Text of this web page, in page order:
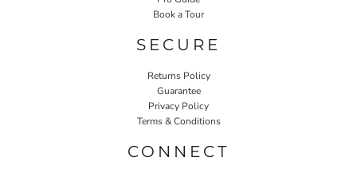
Book a Tour
SECURE
Returns Policy
Guarantee
Privacy Policy
Terms & Conditions
CONNECT